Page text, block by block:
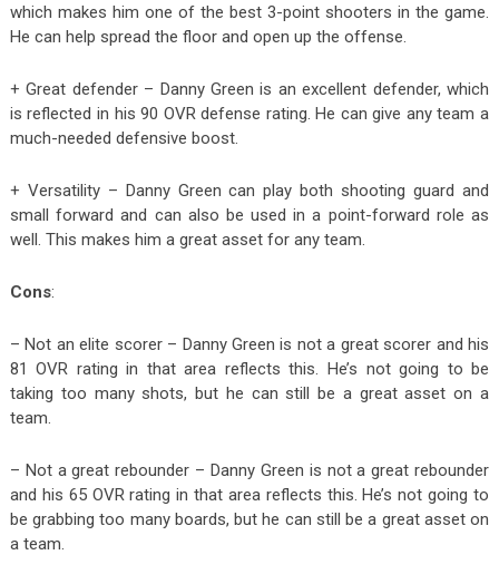
which makes him one of the best 3-point shooters in the game.
He can help spread the floor and open up the offense.
+ Great defender – Danny Green is an excellent defender, which
is reflected in his 90 OVR defense rating. He can give any team a
much-needed defensive boost.
+ Versatility – Danny Green can play both shooting guard and
small forward and can also be used in a point-forward role as
well. This makes him a great asset for any team.
Cons:
– Not an elite scorer – Danny Green is not a great scorer and his
81 OVR rating in that area reflects this. He’s not going to be
taking too many shots, but he can still be a great asset on a
team.
– Not a great rebounder – Danny Green is not a great rebounder
and his 65 OVR rating in that area reflects this. He’s not going to
be grabbing too many boards, but he can still be a great asset on
a team.